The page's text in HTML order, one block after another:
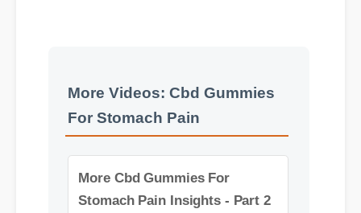
More Cbd Gummies For